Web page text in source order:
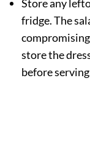
Store any
fridge. The
store the
before